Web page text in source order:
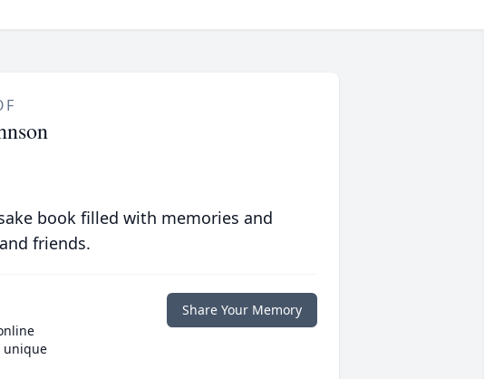
book filled with memories and
friends.
unique
Share Your Memory